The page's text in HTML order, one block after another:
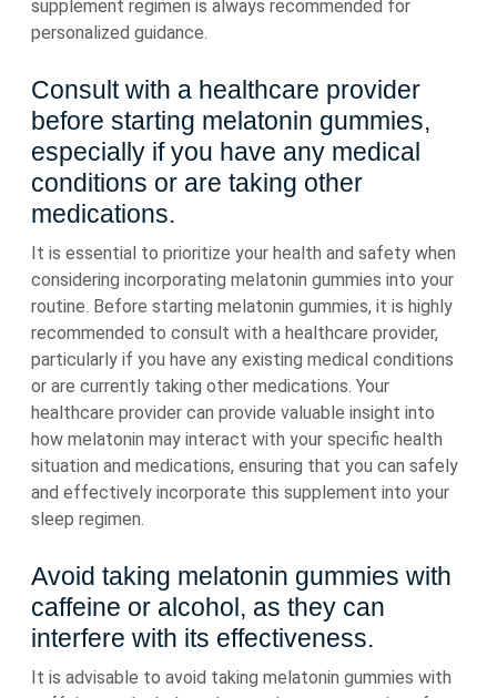
supplement regimen is always recommended for
personalized guidance.
Consult with a healthcare provider
before starting melatonin gummies,
especially if you have any medical
conditions or are taking other
medications.
It is essential to prioritize your health and safety when
considering incorporating melatonin gummies into your
routine. Before starting melatonin gummies, it is highly
recommended to consult with a healthcare provider,
particularly if you have any existing medical conditions
or are currently taking other medications. Your
healthcare provider can provide valuable insight into
how melatonin may interact with your specific health
situation and medications, ensuring that you can safely
and effectively incorporate this supplement into your
sleep regimen.
Avoid taking melatonin gummies with
caffeine or alcohol, as they can
interfere with its effectiveness.
It is advisable to avoid taking melatonin gummies with